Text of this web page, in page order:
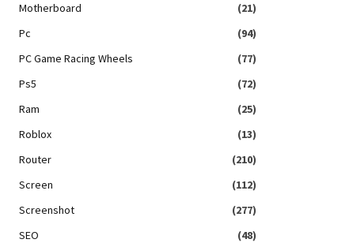
Motherboard
(21)
Pc
(94)
PC Game Racing Wheels
(77)
Ps5
(72)
Ram
(25)
Roblox
(13)
Router
(210)
Screen
(112)
Screenshot
(277)
SEO
(48)